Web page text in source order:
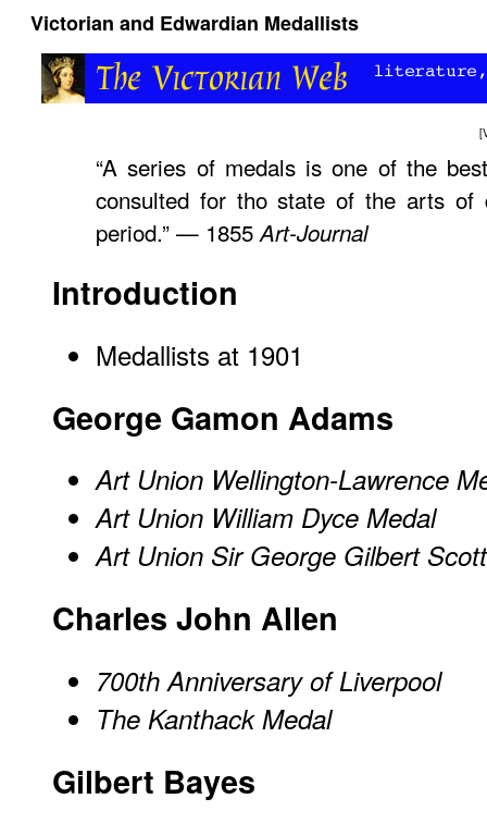
Victorian and Edwardian Medallists
[
“A series of medals is one of the
consulted for tho state of the arts of
period.” — 1855Art-Journal
Introduction
Medallists at 1901
George Gamon Adams
Art Union Wellington-Lawrence
Art Union William Dyce Medal
Art Union Sir George Gilbert
Charles John Allen
700th Anniversary of Liverpool
The Kanthack Medal
Gilbert Bayes